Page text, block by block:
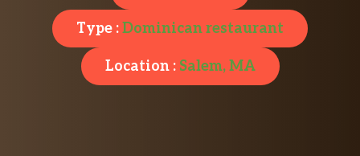
Type :Dominican restaurant
Location : Salem, MA